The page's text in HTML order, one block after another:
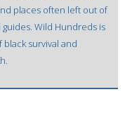
places often left out of
Wild Hundreds is
survival and